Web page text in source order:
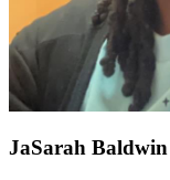
JaSarah Baldwin